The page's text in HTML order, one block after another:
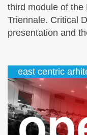
third module of the
Triennale. Critical
presentation and
east centric